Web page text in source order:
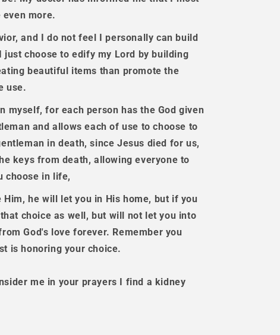
more.
and I do not feel I personally can build
choose to edify my Lord by building
beautiful items than promote the
use.
myself, for each person has the God given
and allows each of use to choose to
in death, since Jesus died for us,
keys from death, allowing everyone to
choose in life,
he will let you in His home, but if you
choice as well, but will not let you into
God's love forever. Remember you
is honoring your choice.
me in your prayers I find a kidney